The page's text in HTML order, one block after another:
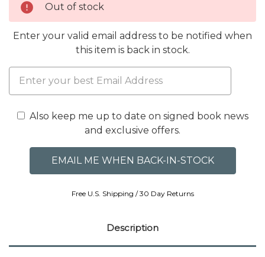
Out of stock
Enter your valid email address to be notified when
this item is back in stock.
Also keep me up to date on signed book news
and exclusive offers.
Free U.S. Shipping / 30 Day Returns
Description